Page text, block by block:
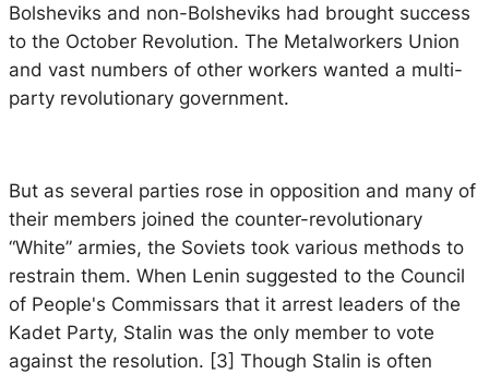
Bolsheviks and non-Bolsheviks had brought success
to the October Revolution. The Metalworkers Union
and vast numbers of other workers wanted a multi-
party revolutionary government.
But as several parties rose in opposition and many of
their members joined the counter-revolutionary
“White” armies, the Soviets took various methods to
restrain them. When Lenin suggested to the Council
of People's Commissars that it arrest leaders of the
Kadet Party, Stalin was the only member to vote
against the resolution. [3] Though Stalin is often